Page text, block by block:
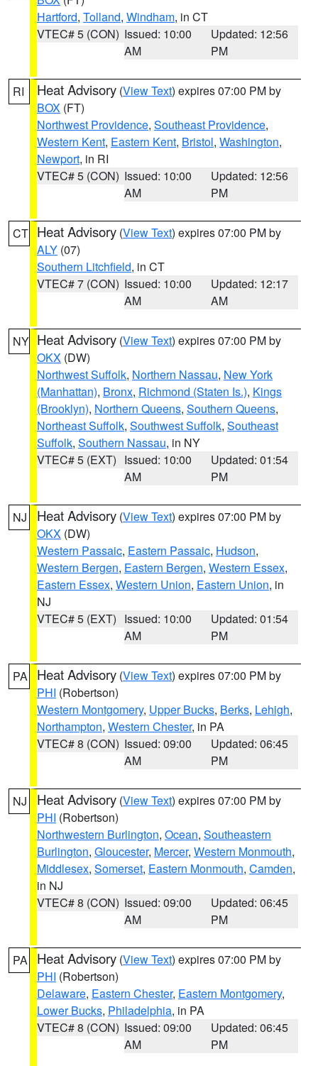
Hartford, Tolland, Windham, in CT
VTEC# 5 (CON) Issued: 10:00
AM
Updated: 12:56
PM
RI Heat Advisory (View Text) expires 07:00 PM by
BOX (FT)
Northwest Providence, Southeast Providence,
Western Kent, Eastern Kent, Bristol, Washington,
Newport, in RI
VTEC# 5 (CON) Issued: 10:00
AM
Updated: 12:56
PM
CT Heat Advisory (View Text) expires 07:00 PM by
ALY (07)
Southern Litchfield, in CT
VTEC# 7 (CON) Issued: 10:00
AM
Updated: 12:17
AM
NY Heat Advisory (View Text) expires 07:00 PM by
OKX (DW)
Northwest Suffolk, Northern Nassau, New York
(Manhattan), Bronx, Richmond (Staten Is.), Kings
(Brooklyn), Northern Queens, Southern Queens,
Northeast Suffolk, Southwest Suffolk, Southeast
Suffolk, Southern Nassau, in NY
VTEC# 5 (EXT) Issued: 10:00
AM
Updated: 01:54
PM
NJ Heat Advisory (View Text) expires 07:00 PM by
OKX (DW)
Western Passaic, Eastern Passaic, Hudson,
Western Bergen, Eastern Bergen, Western Essex,
Eastern Essex, Western Union, Eastern Union, in
NJ
VTEC# 5 (EXT) Issued: 10:00
AM
Updated: 01:54
PM
PA Heat Advisory (View Text) expires 07:00 PM by
PHI (Robertson)
Western Montgomery, Upper Bucks, Berks, Lehigh,
Northampton, Western Chester, in PA
VTEC# 8 (CON) Issued: 09:00
AM
Updated: 06:45
PM
NJ Heat Advisory (View Text) expires 07:00 PM by
PHI (Robertson)
Northwestern Burlington, Ocean, Southeastern
Burlington, Gloucester, Mercer, Western Monmouth,
Middlesex, Somerset, Eastern Monmouth, Camden,
in NJ
VTEC# 8 (CON) Issued: 09:00
AM
Updated: 06:45
PM
PA Heat Advisory (View Text) expires 07:00 PM by
PHI (Robertson)
Delaware, Eastern Chester, Eastern Montgomery,
Lower Bucks, Philadelphia, in PA
VTEC# 8 (CON) Issued: 09:00
AM
Updated: 06:45
PM